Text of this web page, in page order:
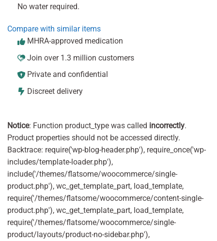
No water required.
Compare with similar items
MHRA-approved medication
Join over 1.3 million customers
Private and confidential
Discreet delivery
Notice: Function product_type was called incorrectly.
Product properties should not be accessed directly.
Backtrace: require('wp-blog-header.php'), require_once('wp-
includes/template-loader.php'),
include('/themes/flatsome/woocommerce/single-
product.php'), wc_get_template_part, load_template,
require('/themes/flatsome/woocommerce/content-single-
product.php'), wc_get_template_part, load_template,
require('/themes/flatsome/woocommerce/single-
product/layouts/product-no-sidebar.php'),